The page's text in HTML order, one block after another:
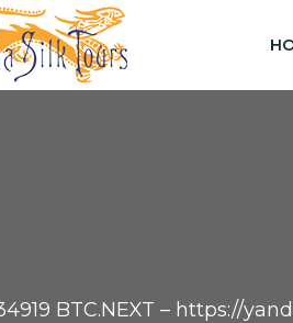
BTC.NEXT – https://